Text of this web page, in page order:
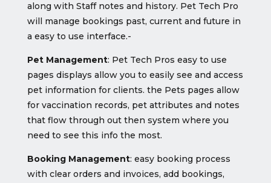
along with Staff notes and history. Pet Tech Pro
will manage bookings past, current and future in
a easy to use interface.-
Pet Management: Pet Tech Pros easy to use
pages displays allow you to easily see and access
pet information for clients. the Pets pages allow
for vaccination records, pet attributes and notes
that flow through out then system where you
need to see this info the most.
Booking Management: easy booking process
with clear orders and invoices, add bookings,